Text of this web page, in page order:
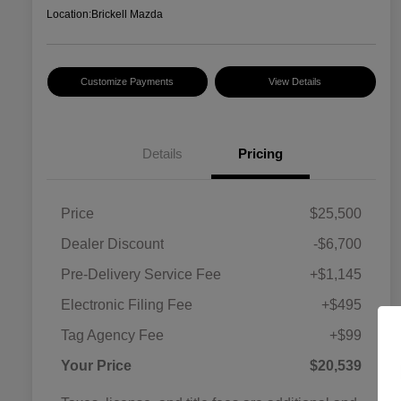
Location:Brickell Mazda
Customize Payments View Details
Details Pricing
Price
$25,500
Dealer Discount
-$6,700
Pre-Delivery Service Fee
+$1,145
Electronic Filing Fee
+$495
Tag Agency Fee
+$99
Your Price
$20,539